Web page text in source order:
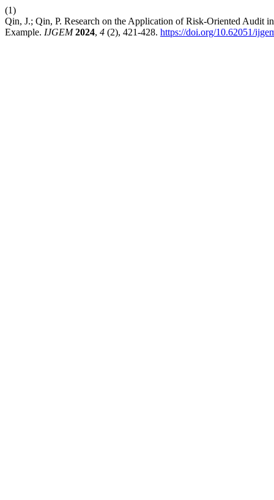
(1)
Qin, J.; Qin, P. Research on the Application of Risk-Oriented
Example. IJGEM 2024, 4 (2), 421-428. https://doi.org/10.62051/